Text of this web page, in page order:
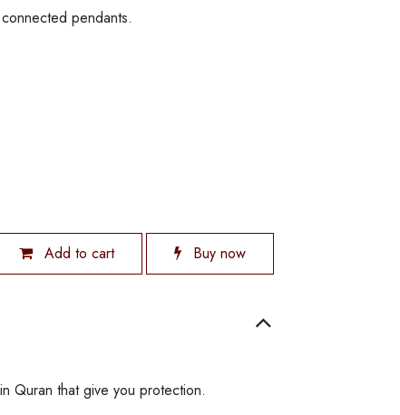
pendants.
Add to cart Buy now
Quran that give you protection.